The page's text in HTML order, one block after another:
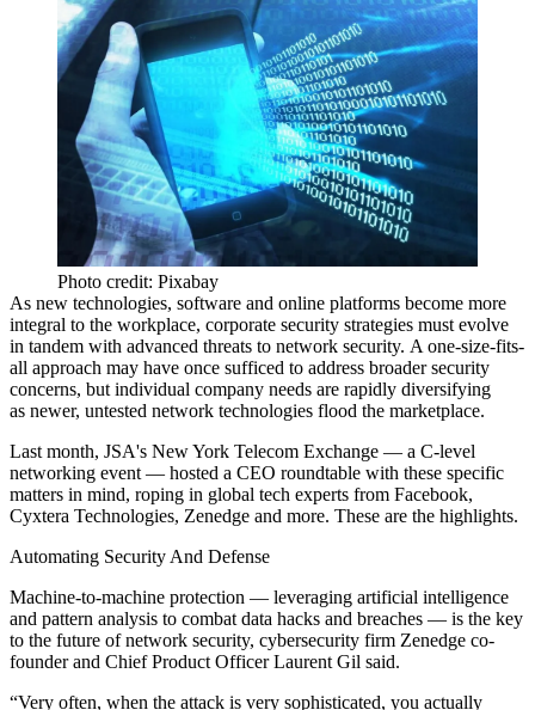
Photo credit: Pixabay
As new technologies, software and online platforms become more
integral to the workplace, corporate security strategies must evolve
in tandem with advanced threats to network security. A one-size-fits-
all approach may have once sufficed to address broader security
concerns, but individual company needs are rapidly diversifying
as newer, untested network technologies flood the marketplace.
Last month, JSA's New York Telecom Exchange — a C-level
networking event — hosted a CEO roundtable with these specific
matters in mind, roping in global tech experts from Facebook,
Cyxtera Technologies, Zenedge and more. These are the highlights.
Automating Security And Defense
Machine-to-machine protection — leveraging artificial intelligence
and pattern analysis to combat data hacks and breaches — is the key
to the future of network security, cybersecurity firm Zenedge co-
founder and Chief Product Officer Laurent Gil said.
“Very often, when the attack is very sophisticated, you actually